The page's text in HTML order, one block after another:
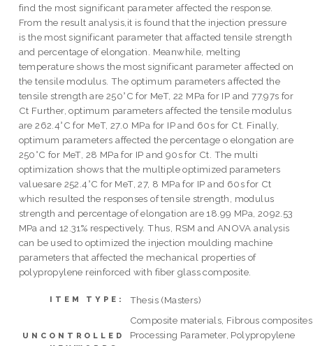
find the most significant parameter affected the response.
From the result analysis,it is found that the injection pressure
is the most significant parameter that affacted tensile strength
and percentage of elongation. Meanwhile, melting
temperature shows the most significant parameter affected on
the tensile modulus. The optimum parameters affected the
tensile strength are 250°C for MeT, 22 MPa for IP and 77.97s for
Ct Further, optimum parameters affected the tensile modulus
are 262.4°C for MeT, 27.0 MPa for IP and 60s for Ct. Finally,
optimum parameters affected the percentage o elongation are
250°C for MeT, 28 MPa for IP and 90s for Ct. The multi
optimization shows that the multiple optimized parameters
valuesare 252.4°C for MeT, 27, 8 MPa for IP and 60s for Ct
which resulted the responses of tensile strength, modulus
strength and percentage of elongation are 18.99 MPa, 2092.53
MPa and 12.31% respectively. Thus, RSM and ANOVA analysis
can be used to optimized the injection moulding machine
parameters that affected the mechanical properties of
polypropylene reinforced with fiber glass composite.
ITEM TYPE: Thesis (Masters)
UNCONTROLLED
Composite materials, Fibrous
Processing Parameter, Polypropylene